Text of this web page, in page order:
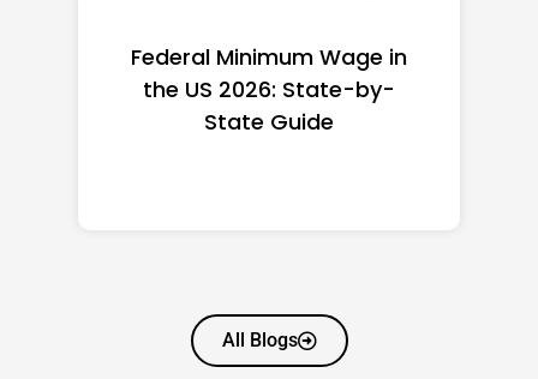
Federal Minimum Wage in
the US 2026: State-by-
State Guide
All Blogs